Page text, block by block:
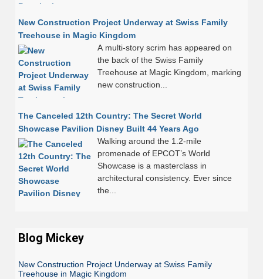
New Construction Project Underway at Swiss Family
Treehouse in Magic Kingdom
A multi-story scrim has appeared on
the back of the Swiss Family
Treehouse at Magic Kingdom, marking
new construction...
The Canceled 12th Country: The Secret World
Showcase Pavilion Disney Built 44 Years Ago
Walking around the 1.2-mile
promenade of EPCOT’s World
Showcase is a masterclass in
architectural consistency. Ever since
the...
Blog Mickey
New Construction Project Underway at Swiss Family
Treehouse in Magic Kingdom